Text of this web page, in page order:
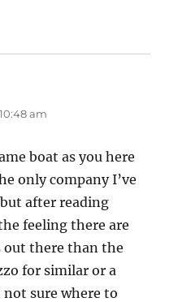
am
boat as you here
only company I’ve
after reading
feeling there are
there than the
for similar or a
sure where to